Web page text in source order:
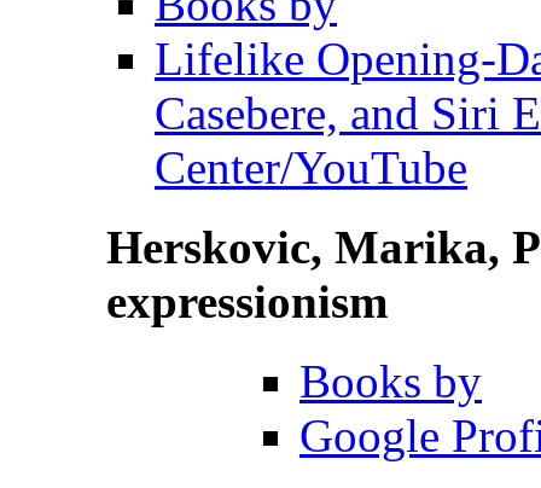
Lifelike Opening-
Casebere, and Siri
Center/YouTube
Herskovic, Marika,
expressionism
Books by
Google